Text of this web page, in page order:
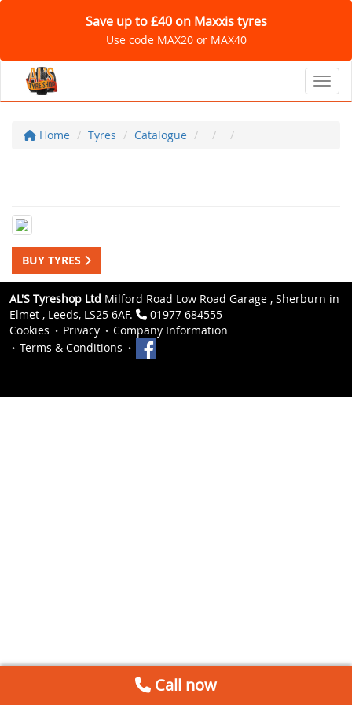
Save up to £40 on Maxxis tyres
Use code MAX20 or MAX40
Home Tyres Catalogue
BUY TYRES
AL'S Tyreshop Ltd Milford Road Low Road Garage , Sherburn in
Elmet , Leeds, LS25 6AF.
01977 684555
Cookies
Privacy
Company Information
Terms & Conditions
Call now